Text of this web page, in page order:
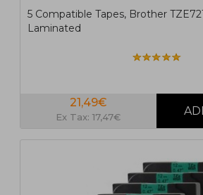
5 Compatible Tapes, Brother
Laminated
21,49€
Ex Tax: 17,47€